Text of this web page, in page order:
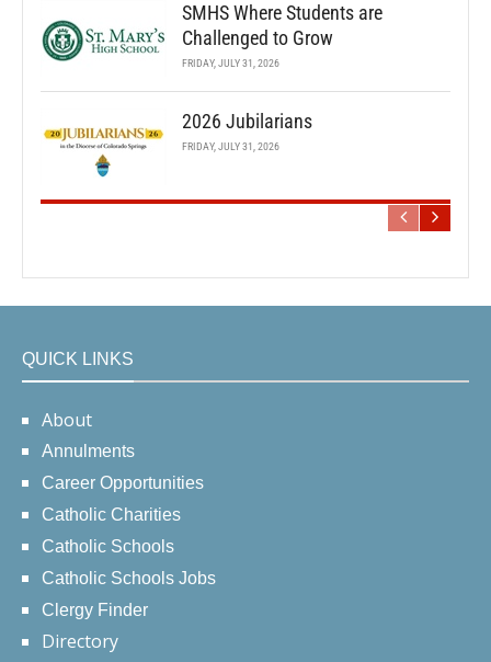
SMHS Where Students are
Challenged to Grow
FRIDAY, JULY 31, 2026
2026 Jubilarians
FRIDAY, JULY 31, 2026
QUICK LINKS
About
Annulments
Career Opportunities
Catholic Charities
Catholic Schools
Catholic Schools Jobs
Clergy Finder
Directory